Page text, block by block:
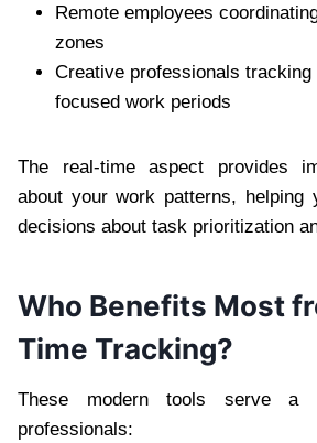
Remote employees
zones
Creative professionals tracking
focused work periods
The real-time aspect provides
about your work patterns, helping
decisions about task prioritization
Who Benefits Most
Time Tracking?
These modern tools serve a
professionals: